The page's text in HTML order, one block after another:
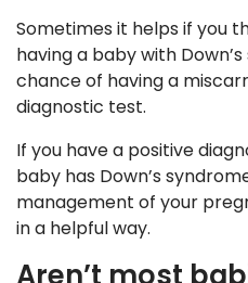
Sometimes it helps if you
having a baby with
chance of having a
diagnostic test.
If you have a positive
baby has Down’s
management of your
in a helpful way.